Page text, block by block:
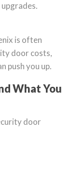
is often
door costs,
push you up.
What You
door